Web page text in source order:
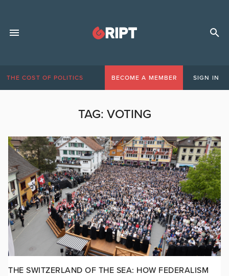
THE COST OF POLITICS BECOME A MEMBER SIGN IN
TAG: VOTING
THE SWITZERLAND OF THE SEA: HOW FEDERALISM